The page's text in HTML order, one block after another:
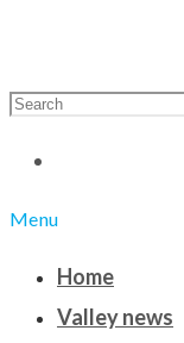
Search
Menu
Home
Valley news